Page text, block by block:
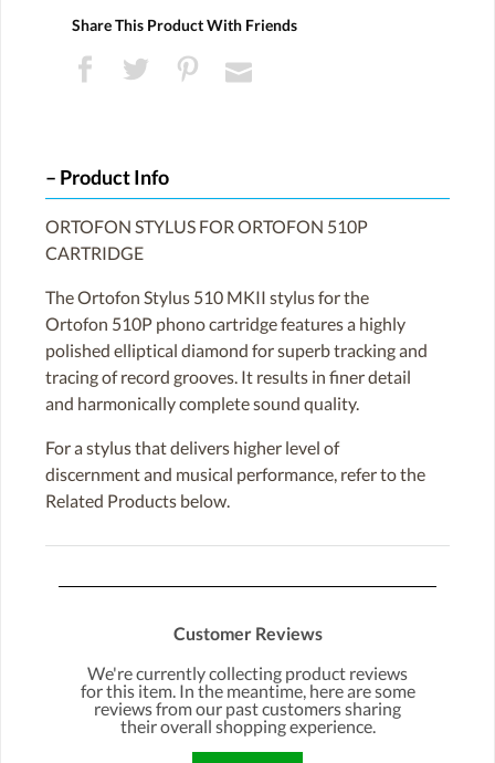
Share This Product With Friends
Product Info
ORTOFON STYLUS FOR ORTOFON 510P
CARTRIDGE
The Ortofon Stylus 510 MKII stylus for the
Ortofon 510P phono cartridge features a highly
polished elliptical diamond for superb tracking and
tracing of record grooves. It results in finer detail
and harmonically complete sound quality.
For a stylus that delivers higher level of
discernment and musical performance, refer to the
Related Products below.
Customer Reviews
We're currently collecting product reviews
for this item. In the meantime, here are some
reviews from our past customers sharing
their overall shopping experience.